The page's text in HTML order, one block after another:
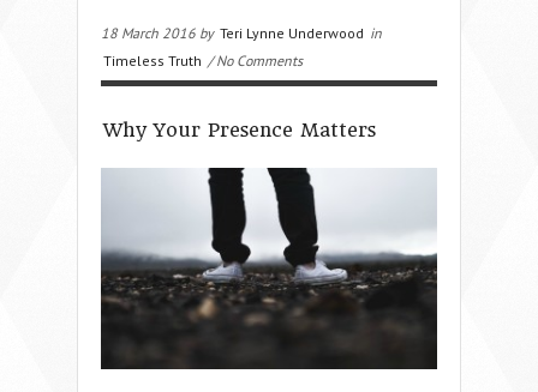
18 March 2016 by Teri Lynne Underwood in
Timeless Truth / No Comments
Why Your Presence Matters